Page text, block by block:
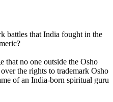
battles that India fought in the
that no one outside the Osho
the rights to trademark Osho
of an India-born spiritual guru